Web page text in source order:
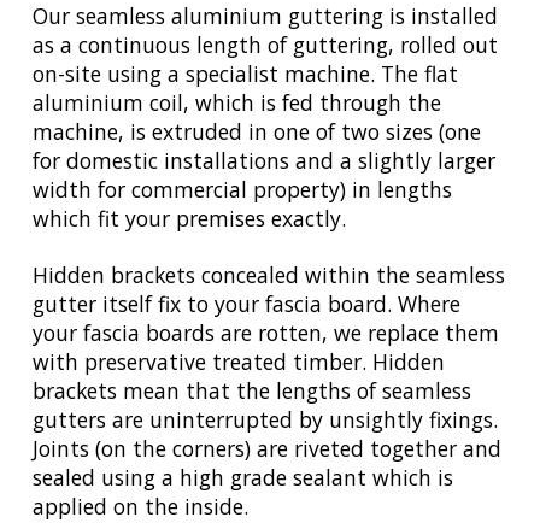
Our seamless aluminium guttering is installed
as a continuous length of guttering, rolled out
on-site using a specialist machine. The flat
aluminium coil, which is fed through the
machine, is extruded in one of two sizes (one
for domestic installations and a slightly larger
width for commercial property) in lengths
which fit your premises exactly.
Hidden brackets concealed within the seamless
gutter itself fix to your fascia board. Where
your fascia boards are rotten, we replace them
with preservative treated timber. Hidden
brackets mean that the lengths of seamless
gutters are uninterrupted by unsightly fixings.
Joints (on the corners) are riveted together and
sealed using a high grade sealant which is
applied on the inside.